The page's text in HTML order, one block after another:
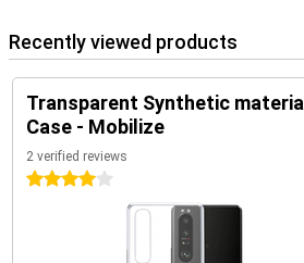
Recently viewed products
Transparent Synthetic material
Case - Mobilize
2 verified reviews
4 stars